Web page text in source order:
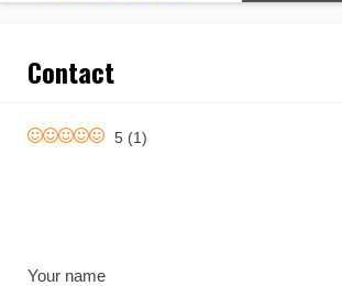
Contact
5 (1)
Your name